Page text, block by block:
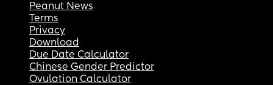
Peanut News
Terms
Privacy
Download
Due Date Calculator
Chinese Gender Predictor
Ovulation Calculator